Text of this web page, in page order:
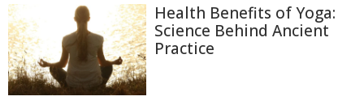
Health Benefits of Yoga:
Science Behind Ancient
Practice